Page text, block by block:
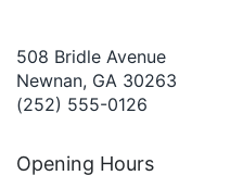
508 Bridle Avenue
Newnan, GA 30263
(252) 555-0126
Opening Hours